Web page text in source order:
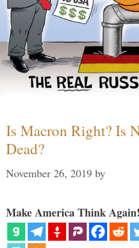
Is Macron Right? Is
Dead?
November 26, 2019 by
Make America Think